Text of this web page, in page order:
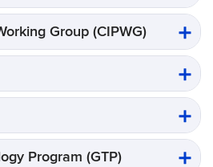
Group (CIPWG)
Program (GTP)